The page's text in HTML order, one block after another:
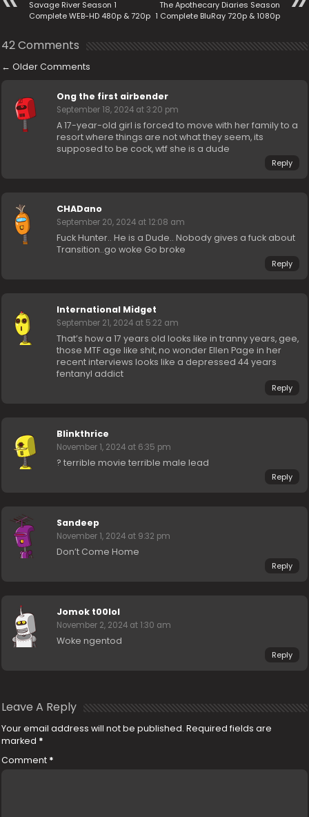
Savage River Season 1
Complete WEB-HD 480p & 720p
The Apothecary Diaries Season
1 Complete BluRay 720p & 1080p
42 Comments
← Older Comments
Ong the first airbender
September 18, 2024 at 3:20 pm
A 17-year-old girl is forced to move with her family to a
resort where things are not what they seem, its
supposed to be cock, wtf she is a dude
Reply
CHADano
September 20, 2024 at 12:08 am
Fuck Hunter.. He is a Dude.. Nobody gives a fuck about
Transition..go woke Go broke
Reply
International Midget
September 21, 2024 at 5:22 am
That’s how a 17 years old looks like in tranny years, gee,
those MTF age like shit, no wonder Ellen Page in her
recent interviews looks like a depressed 44 years
fentanyl addict
Reply
Blinkthrice
November 1, 2024 at 6:35 pm
? terrible movie terrible male lead
Reply
Sandeep
November 1, 2024 at 9:32 pm
Don’t Come Home
Reply
Jomok t00lol
November 2, 2024 at 1:30 am
Woke ngentod
Reply
Leave A Reply
Your email address will not be published. Required fields are
marked *
Comment *